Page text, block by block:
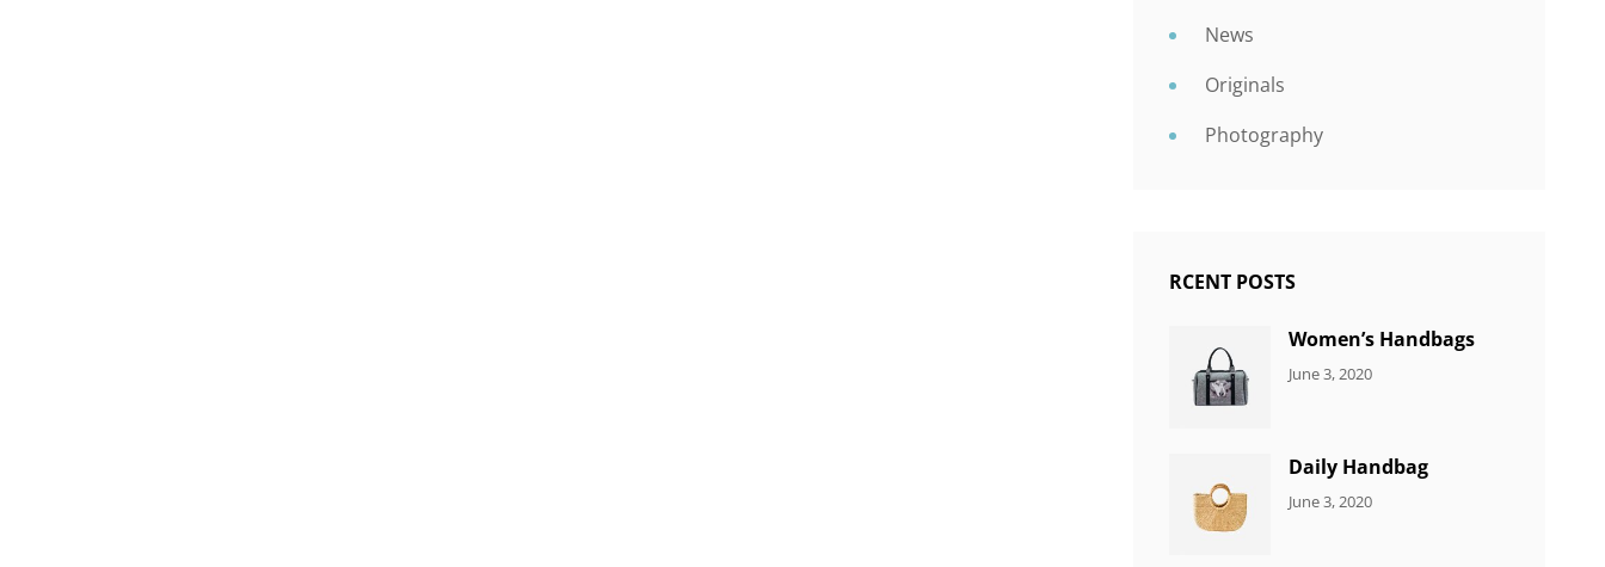
News
Originals
Photography
RCENT POSTS
Women’s Handbags
CATEGORIES:
June 3, 2020
Daily Handbag
CATEGORIES:
June 3, 2020